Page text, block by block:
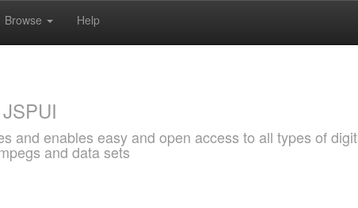
Browse Help
JSPUI
and enables easy and open access to all types of
and data sets